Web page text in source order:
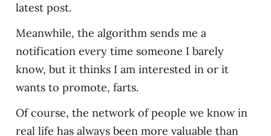
latest post.
Meanwhile, the algorithm sends me a
notification every time someone I barely
know, but it thinks I am interested in or it
wants to promote, farts.
Of course, the network of people we know in
real life has always been more valuable than